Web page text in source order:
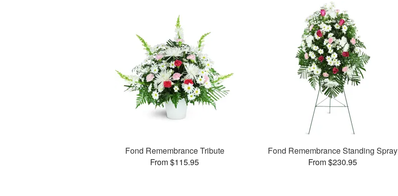
Fond Remembrance Tribute
From $115.95
Fond Remembrance Standing Spray
From $230.95